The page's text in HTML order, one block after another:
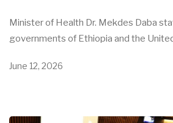
Minister of Health Dr. Mekdes Daba
governments of Ethiopia and the
June 12, 2026